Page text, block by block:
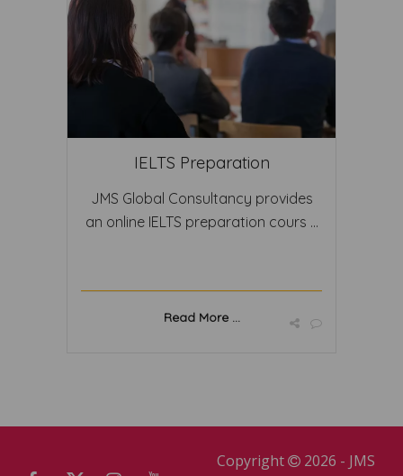
IELTS Preparation
JMS Global Consultancy provides
an online IELTS preparation cours ...
Read More ...
Copyright
2026 - JMS